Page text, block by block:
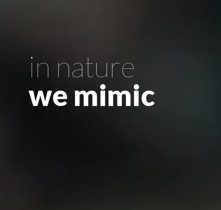
in nature
we mimic